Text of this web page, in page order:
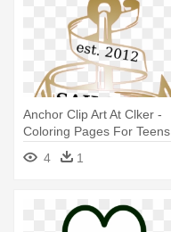
Anchor Clip Art At Clker -
Coloring Pages For Teens
4
1